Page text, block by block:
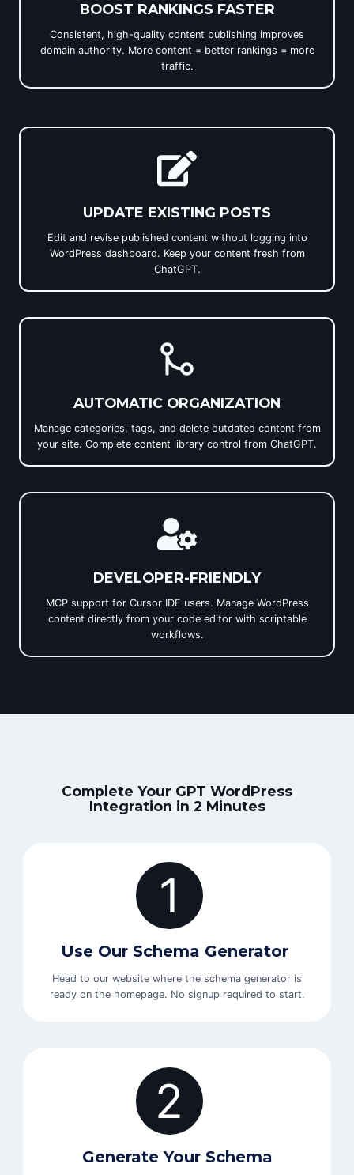
BOOST RANKINGS FASTER
Consistent, high-quality content publishing improves
domain authority. More content = better rankings = more
traffic.
UPDATE EXISTING POSTS
Edit and revise published content without logging into
WordPress dashboard. Keep your content fresh from
ChatGPT.
AUTOMATIC ORGANIZATION
Manage categories, tags, and delete outdated content from
your site. Complete content library control from ChatGPT.
DEVELOPER-FRIENDLY
MCP support for Cursor IDE users. Manage WordPress
content directly from your code editor with scriptable
workflows.
Complete Your GPT WordPress
Integration in 2 Minutes
1
Use Our Schema Generator
Head to our website where the schema generator is
ready on the homepage. No signup required to start.
2
Generate Your Schema